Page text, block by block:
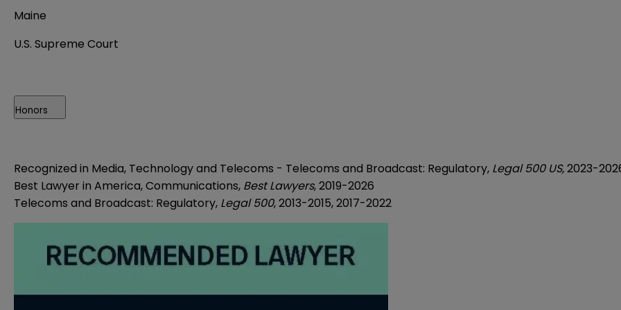
Maine
U.S. Supreme Court
Honors
Recognized in Media, Technology and Telecoms - Telecoms and Broadcast: Regulatory, Legal 500 US,2023-
Best Lawyer in America, Communications, Best Lawyers, 2019-2026
Telecoms and Broadcast: Regulatory, Legal 500, 2013-2015, 2017-2022